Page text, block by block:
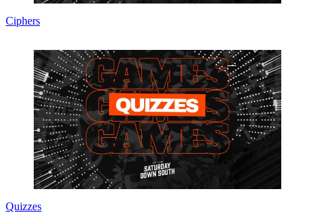
Ciphers
Quizzes